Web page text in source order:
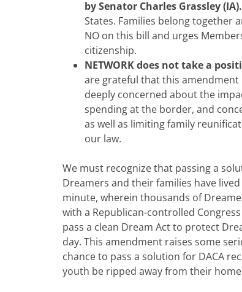
by Senator Charles Grassley (IA).
States. Families belong together
NO on this bill and urges
citizenship.
NETWORK does not take a
are grateful that this amendment
deeply concerned about the
spending at the border, and
as well as limiting family
our law.
We must recognize that passing a
Dreamers and their families have
minute, wherein thousands of
with a Republican-controlled
pass a clean Dream Act to protect
day. This amendment raises some
chance to pass a solution for DACA
youth be ripped away from their